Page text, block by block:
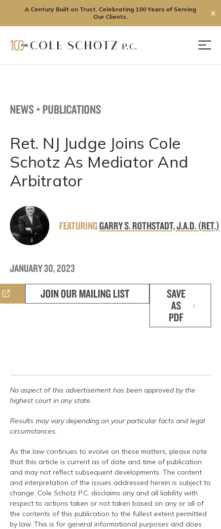
A Century Built on Trust. Celebrating 100 Years of Serving
Our Clients.
✕
NEWS + PUBLICATIONS
Ret. NJ Judge Joins Cole
Schotz As Mediator And
Arbitrator
FEATURINGGARRY S. ROTHSTADT, J.A.D. (RET.)
JANUARY 30, 2023
JOIN OUR MAILING LIST
SAVE
AS
PDF
No aspect of this advertisement has been approved by the
highest court in any state.
Results may vary depending on your particular facts and legal
circumstances.
As the law continues to evolve on these matters, please note
that this article is current as of date and time of publication
and may not reflect subsequent developments. The content
and interpretation of the issues addressed herein is subject to
change. Cole Schotz P.C. disclaims any and all liability with
respect to actions taken or not taken based on any or all of
the contents of this publication to the fullest extent permitted
by law. This is for general informational purposes and does